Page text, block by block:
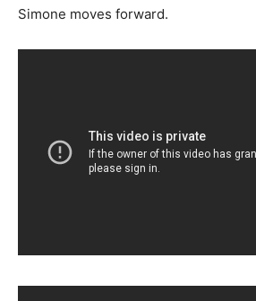
Simone moves forward.